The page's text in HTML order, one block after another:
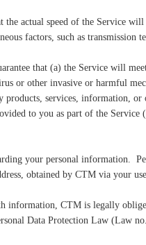
the actual speed of the Service
factors, such as transmission
that (a) the Service will
or other invasive or harmful
services, information,
to you as part of the
your personal information.
obtained by CTM via your
information, CTM is legally
Data Protection Law (Law